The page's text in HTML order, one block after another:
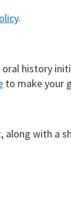
.
history
to make your
along with a